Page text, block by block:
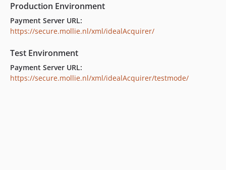
Production Environment
Payment Server URL:
https://secure.mollie.nl/xml/idealAcquirer/
Test Environment
Payment Server URL:
https://secure.mollie.nl/xml/idealAcquirer/testmode/